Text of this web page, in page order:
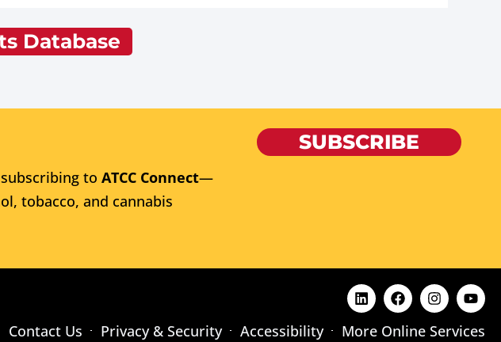
Database
to ATCC Connect—
tobacco, and cannabis
SUBSCRIBE
Contact Us Privacy & Security Accessibility More Online Services